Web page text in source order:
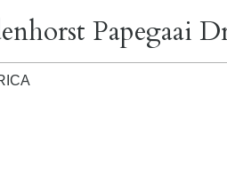
Papegaai